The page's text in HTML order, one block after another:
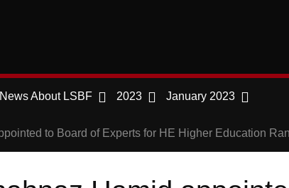
News About LSBF 2023 January 2023
to Board of Experts for HE Higher Education